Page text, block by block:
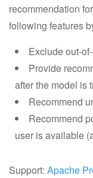
recommendation
following features
Exclude out-
Provide
after the model is
Recommend
Recommend
user is available
Support: Apache